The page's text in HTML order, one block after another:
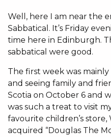
Well, here I am near the
Sabbatical. It’s Friday
time here in Edinburgh.
sabbatical were good.
The first week was
and seeing family and
Scotia on October 6 and
was such a treat to visit
favourite children’s store,
acquired “Douglas The